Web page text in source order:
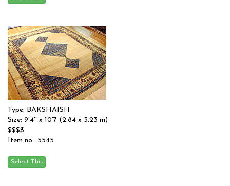
Type: BAKSHAISH
Size: 9'4'' x 10'7 (2.84 x 3.23 m)
$$$$
Item no.: 5545